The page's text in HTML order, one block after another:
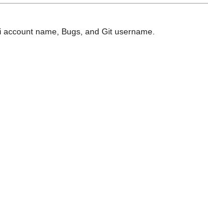
name, Bugs, and Git username.